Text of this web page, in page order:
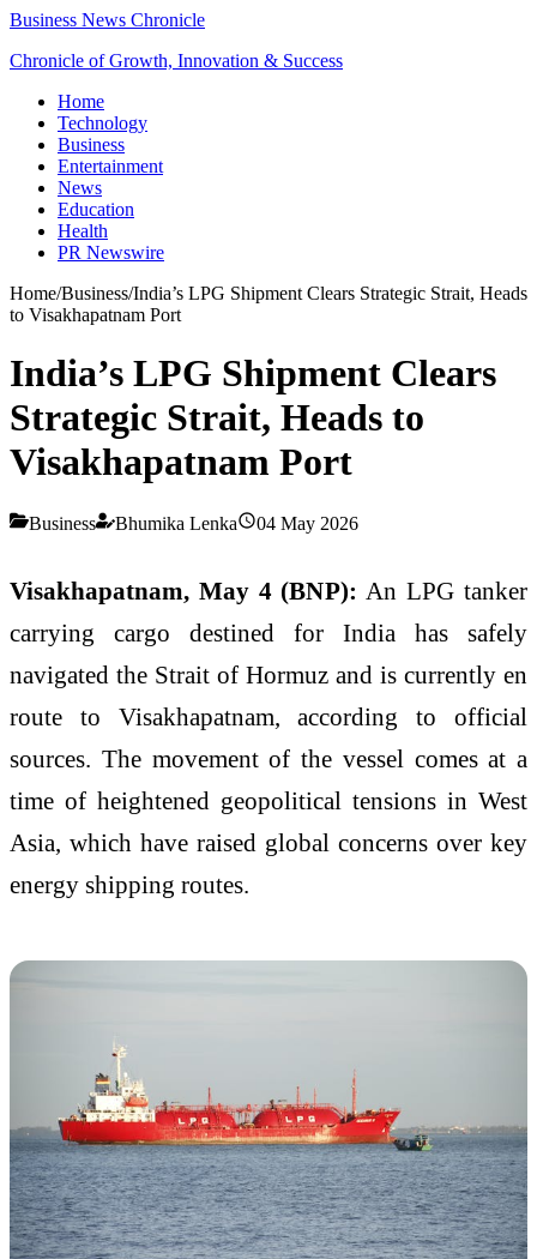
Business News Chronicle
Chronicle of Growth, Innovation & Success
Home
Technology
Business
Entertainment
News
Education
Health
PR Newswire
Home/Business/India’s LPG Shipment Clears Strategic Strait, Heads
to Visakhapatnam Port
India’s LPG Shipment Clears
Strategic Strait, Heads to
Visakhapatnam Port
Business Bhumika Lenka 04 May 2026
Visakhapatnam, May 4 (BNP): An LPG tanker
carrying cargo destined for India has safely
navigated the Strait of Hormuz and is currently en
route to Visakhapatnam, according to official
sources. The movement of the vessel comes at a
time of heightened geopolitical tensions in West
Asia, which have raised global concerns over key
energy shipping routes.